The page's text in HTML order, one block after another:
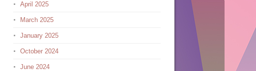
April 2025
March 2025
January 2025
October 2024
June 2024